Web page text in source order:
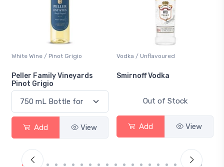
White Wine / Pinot Grigio
Peller Family Vineyards
Pinot Grigio
Add View
Vodka / Unflavoured
Smirnoff Vodka
Out of Stock
Add View